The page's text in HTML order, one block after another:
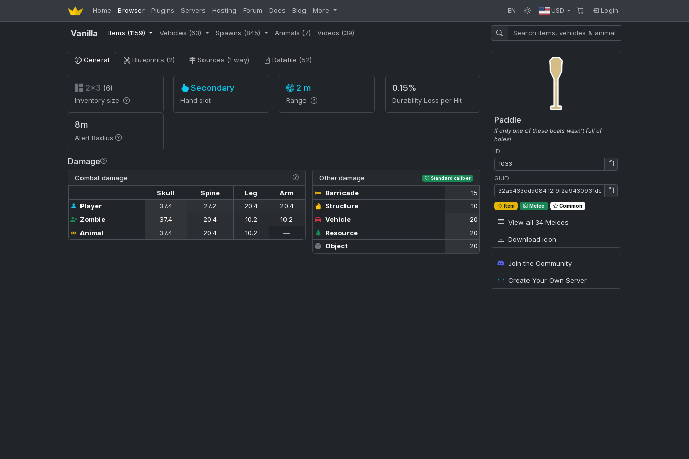
Home Browser Plugins Servers Hosting Forum Docs Blog More EN USD Login
Vanilla Items (1159) Vehicles (63) Spawns (845) Animals (7) Videos (39)
Paddle
If only one of these boats wasn't full of
holes!
ID
ID: 1033
GUID
GUID: 32a5433cdd08412f9f2a9430931dcff0
Item Melee Common
View all 34 Melees
Download icon
Join the Community
Create Your Own Server
General Blueprints (2) Sources (1 way) Datafile (52)
2×3 (6)
Inventory size
Secondary
Hand slot
2 m
Range
0.15%
Durability Loss per Hit
8m
Alert Radius
Damage
Combat damage
Skull
Spine Leg
Arm
Player
37.4 27.2 20.4
20.4
Zombie
37.4 20.4 10.2
10.2
Animal
37.4 20.4 10.2 —
Other damage Standard caliber
Barricade
15
Structure
10
Vehicle
20
Resource
20
Object
20